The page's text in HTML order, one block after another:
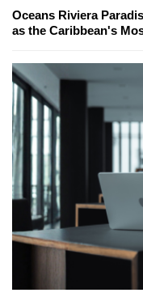
Oceans Riviera
as the Caribbean's